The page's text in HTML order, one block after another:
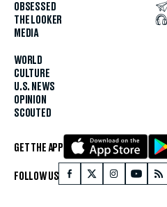
OBSESSED
THE LOOKER
MEDIA
WORLD
CULTURE
U.S. NEWS
OPINION
SCOUTED
GET THE APP
FOLLOW US